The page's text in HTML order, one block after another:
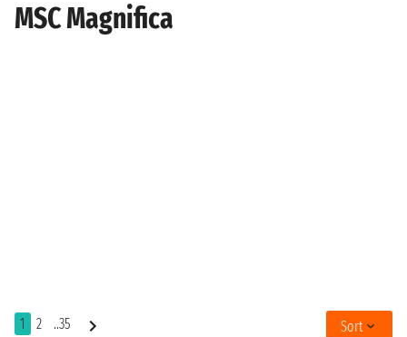
MSC Magnifica
1 2 ..35 Sort